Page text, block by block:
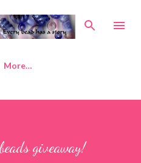
content
More…
giveaway!